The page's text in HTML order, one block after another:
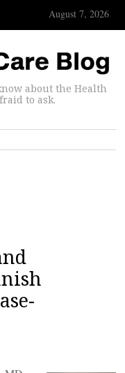
August 7, 2026
about the Health
to ask.